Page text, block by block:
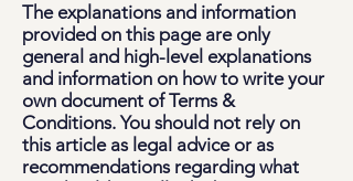
The explanations and information
provided on this page are only
general and high-level explanations
and information on how to write your
own document of Terms &
Conditions. You should not rely on
this article as legal advice or as
recommendations regarding what